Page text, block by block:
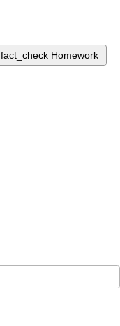
fact_check Homework